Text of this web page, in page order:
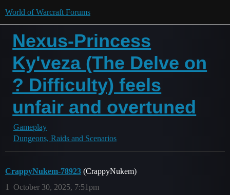
World of Warcraft Forums
Nexus-Princess
Ky'veza (The Delve on
? Difficulty) feels
unfair and overtuned
Gameplay
Dungeons, Raids and Scenarios
CrappyNukem-78923 (CrappyNukem)
October 30, 2025, 7:51pm
1